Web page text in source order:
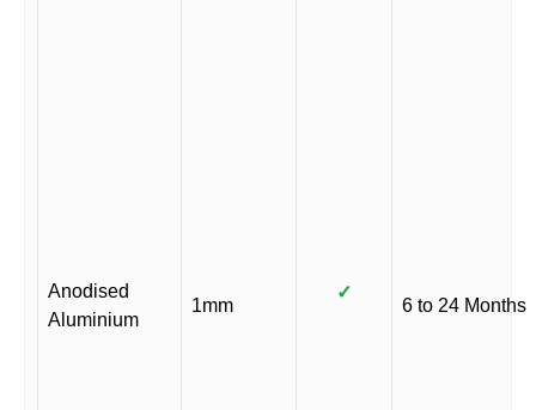
Anodised
Aluminium
1mm
✓
6 to 24 Months